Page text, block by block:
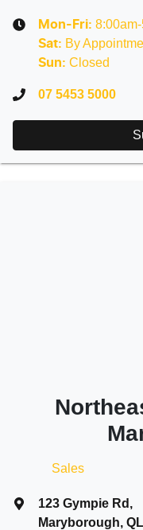
Mon-Fri:
Sat: By
Sun: Closed
07 5453 5000
Sales
123 Gympie Rd ,
Maryborough,